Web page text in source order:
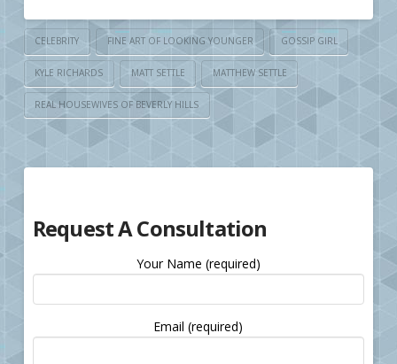
CELEBRITY FINE ART OF LOOKING YOUNGER GOSSIP GIRL
KYLE RICHARDS MATT SETTLE MATTHEW SETTLE
REAL HOUSEWIVES OF BEVERLY HILLS
Request A Consultation
Your Name (required)
Email (required)